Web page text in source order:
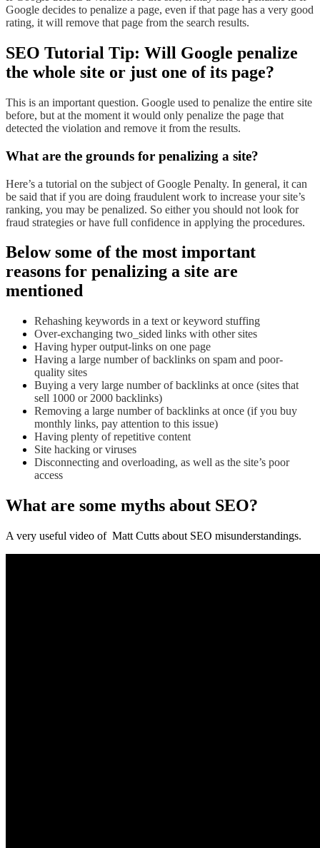
Google decides to penalize a page, even if that page has a very good
rating, it will remove that page from the search results.
SEO Tutorial Tip: Will Google penalize
the whole site or just one of its page?
This is an important question. Google used to penalize the entire site
before, but at the moment it would only penalize the page that
detected the violation and remove it from the results.
What are the grounds for penalizing a site?
Here’s a tutorial on the subject of Google Penalty. In general, it can
be said that if you are doing fraudulent work to increase your site’s
ranking, you may be penalized. So either you should not look for
fraud strategies or have full confidence in applying the procedures.
Below some of the most important
reasons for penalizing a site are
mentioned
Rehashing keywords in a text or keyword stuffing
Over-exchanging two_sided links with other sites
Having hyper output-links on one page
Having a large number of backlinks on spam and poor-
quality sites
Buying a very large number of backlinks at once (sites that
sell 1000 or 2000 backlinks)
Removing a large number of backlinks at once (if you buy
monthly links, pay attention to this issue)
Having plenty of repetitive content
Site hacking or viruses
Disconnecting and overloading, as well as the site’s poor
access
What are some myths about SEO?
A very useful video of Matt Cutts about SEO misunderstandings.